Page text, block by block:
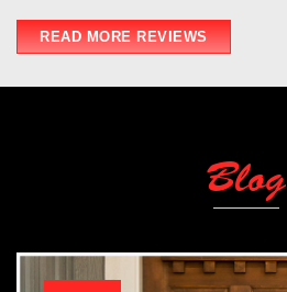
READ MORE REVIEWS
Blog